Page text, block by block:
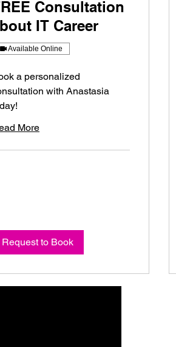
Consultation
IT Career
Available Online
a personalized
with Anastasia
More
Request to Book